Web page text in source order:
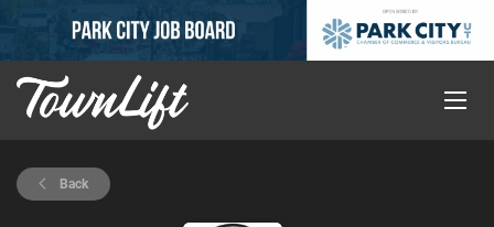
Back